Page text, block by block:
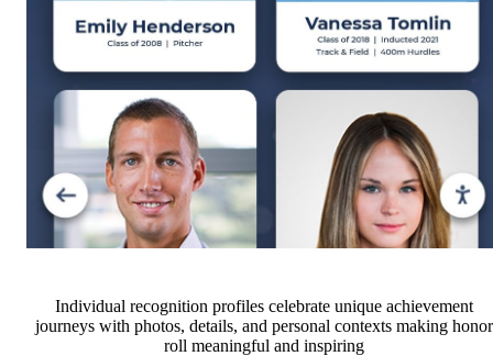
Individual recognition profiles celebrate unique achievement
journeys with photos, details, and personal contexts making honor
roll meaningful and inspiring